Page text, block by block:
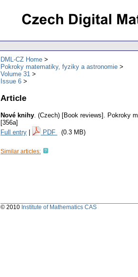
DML-CZ Home
Pokroky matematiky, fyziky a astronomie
Volume 31
Issue 6
Article
Nové knihy. (Czech) [Book reviews]. Pokroky
[356a]
Full entry
PDF (0.3 MB)
Similar articles:
© 2010 Institute of Mathematics CAS